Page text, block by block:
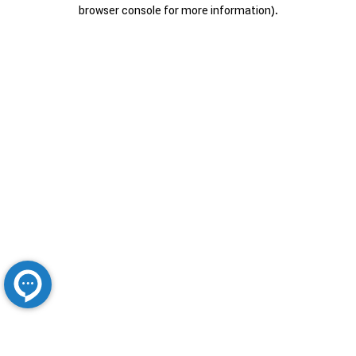
browser console for more information).